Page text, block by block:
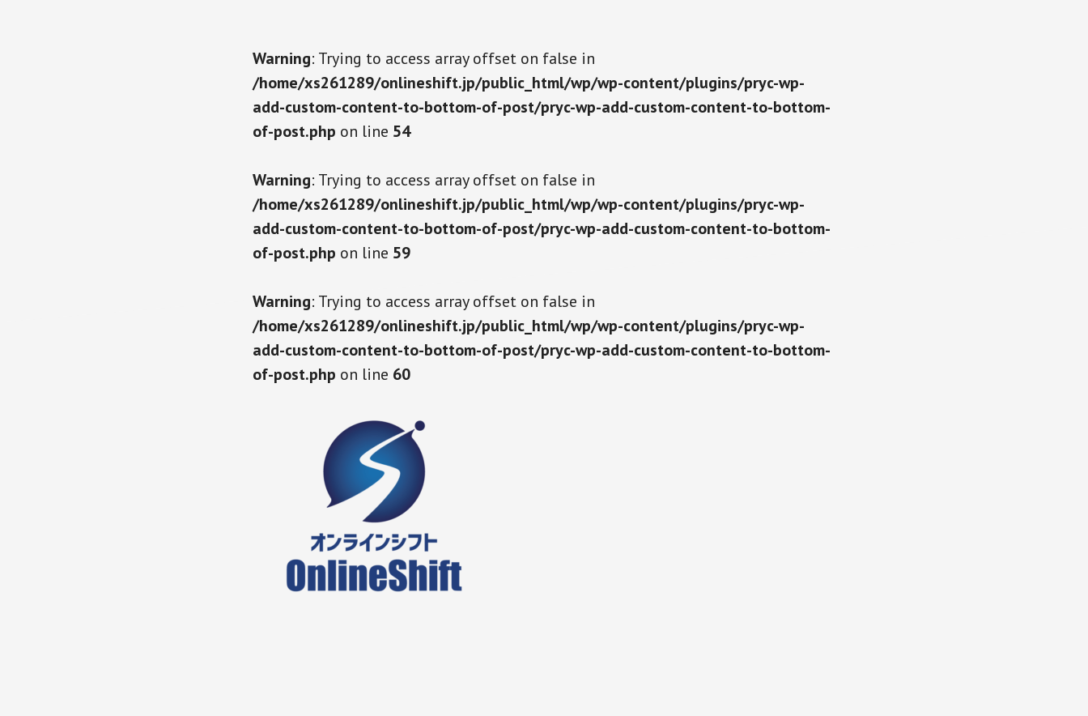
Warning: Trying to access array offset on false in
/home/xs261289/onlineshift.jp/public_html/wp/wp-content/plugins/pryc-wp-
add-custom-content-to-bottom-of-post/pryc-wp-add-custom-content-to-bottom-
of-post.php on line 54
Warning: Trying to access array offset on false in
/home/xs261289/onlineshift.jp/public_html/wp/wp-content/plugins/pryc-wp-
add-custom-content-to-bottom-of-post/pryc-wp-add-custom-content-to-bottom-
of-post.php on line 59
Warning: Trying to access array offset on false in
/home/xs261289/onlineshift.jp/public_html/wp/wp-content/plugins/pryc-wp-
add-custom-content-to-bottom-of-post/pryc-wp-add-custom-content-to-bottom-
of-post.php on line 60